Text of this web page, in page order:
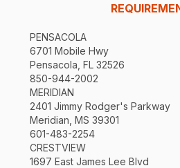
PENSACOLA
6701 Mobile Hwy
Pensacola, FL 32526
850-944-2002
MERIDIAN
2401 Jimmy Rodger's Parkway
Meridian, MS 39301
601-483-2254
CRESTVIEW
1697 East James Lee Blvd